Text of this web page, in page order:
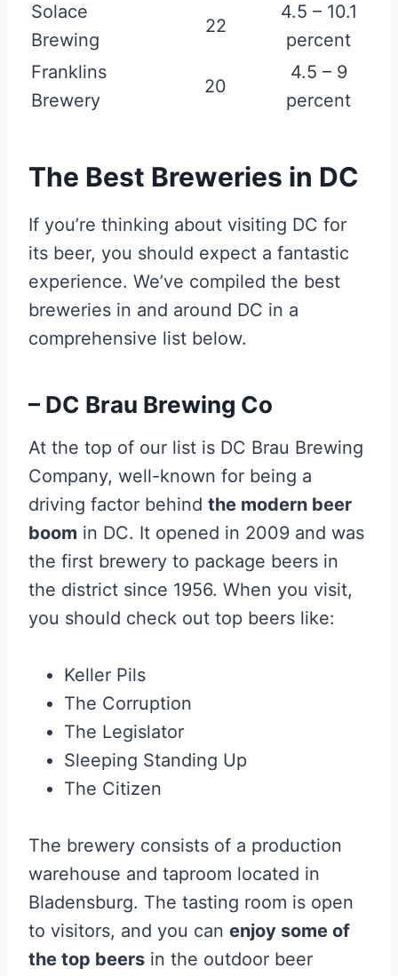
Solace
Brewing
22
4.5 – 10.1
percent
Franklins
Brewery
20
4.5 – 9
percent
The Best Breweries in DC
If you’re thinking about visiting DC for
its beer, you should expect a fantastic
experience. We’ve compiled the best
breweries in and around DC in a
comprehensive list below.
– DC Brau Brewing Co
At the top of our list is DC Brau Brewing
Company, well-known for being a
driving factor behind the modern beer
boom in DC. It opened in 2009 and was
the first brewery to package beers in
the district since 1956. When you visit,
you should check out top beers like:
Keller Pils
The Corruption
The Legislator
Sleeping Standing Up
The Citizen
The brewery consists of a production
warehouse and taproom located in
Bladensburg. The tasting room is open
to visitors, and you can enjoy some of
the top beers in the outdoor beer